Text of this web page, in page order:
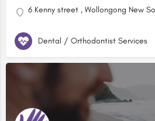
6 Kenny street , Wollongong New
Dental / Orthodontist Services